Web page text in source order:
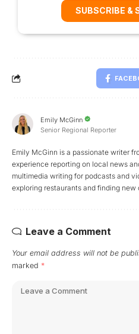
SUBSCRIBE &
Emily McGinn
Senior Regional Reporter
Emily McGinn is a passionate writer
experience reporting on local news
multimedia writing for podcasts and
exploring restaurants and finding new
Leave a Comment
Your email address will not be
marked *